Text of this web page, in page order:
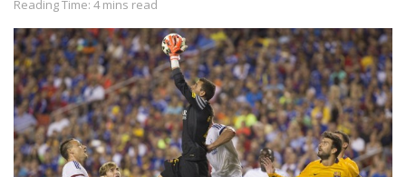
Reading Time: 4 mins read